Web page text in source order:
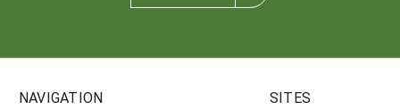
NAVIGATION SITES